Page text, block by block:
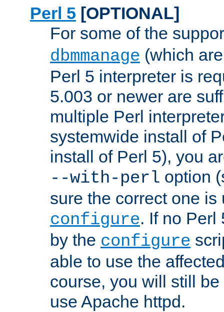
Perl 5 [OPTIONAL]
For some of the
dbmmanage (which
Perl 5 interpreter is
5.003 or newer are
multiple Perl
systemwide install of
install of Perl 5), you
--with-perl option
sure the correct one is
configure. If no Perl
by the configure
able to use the
course, you will still
use Apache httpd.